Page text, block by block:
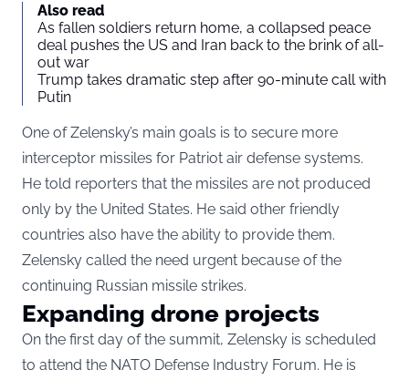
Also read
As fallen soldiers return home, a collapsed peace
deal pushes the US and Iran back to the brink of all-
out war
Trump takes dramatic step after 90-minute call with
Putin
One of Zelensky’s main goals is to secure more
interceptor missiles for Patriot air defense systems.
He told reporters that the missiles are not produced
only by the United States. He said other friendly
countries also have the ability to provide them.
Zelensky called the need urgent because of the
continuing Russian missile strikes.
Expanding drone projects
On the first day of the summit, Zelensky is scheduled
to attend the NATO Defense Industry Forum. He is